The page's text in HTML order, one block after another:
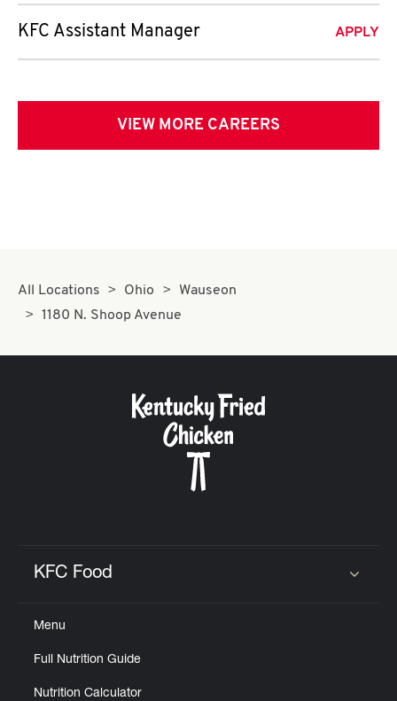
KFC Assistant Manager APPLY
VIEW MORE CAREERS
All Locations Ohio
Wauseon
1180 N. Shoop Avenue
KFC Food
Menu
Full Nutrition Guide
Nutrition Calculator